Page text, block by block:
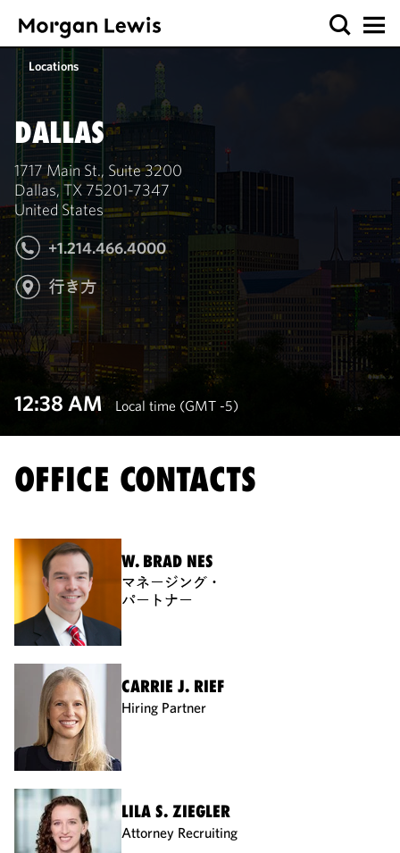
Locations
DALLAS
1717 Main St., Suite 3200
Dallas, TX 75201-7347
United States
+1.214.466.4000
行き方
12:38 AM Local time (GMT -5)
OFFICE CONTACTS
W. BRAD NES
マネージング・
パートナー
CARRIE J. RIEF
Hiring Partner
LILA S. ZIEGLER
Attorney Recruiting